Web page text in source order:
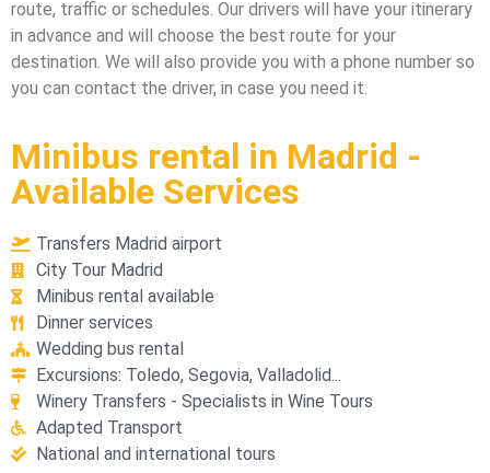
route, traffic or schedules. Our drivers will have your itinerary
in advance and will choose the best route for your
destination. We will also provide you with a phone number so
you can contact the driver, in case you need it.
Minibus rental in Madrid -
Available Services
Transfers Madrid airport
City Tour Madrid
Minibus rental available
Dinner services
Wedding bus rental
Excursions: Toledo, Segovia, Valladolid...
Winery Transfers - Specialists in Wine Tours
Adapted Transport
National and international tours